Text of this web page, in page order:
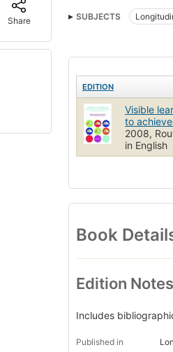
Share SUBJECTS
EDITION
Visible
to
2008,
in English
Book
Edition Notes
Includes
Published in